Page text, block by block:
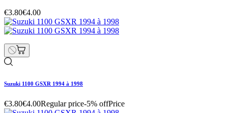
€3.80€4.00
Suzuki 1100 GSXR 1994 à 1998
€3.80€4.00Regular price-5% offPrice